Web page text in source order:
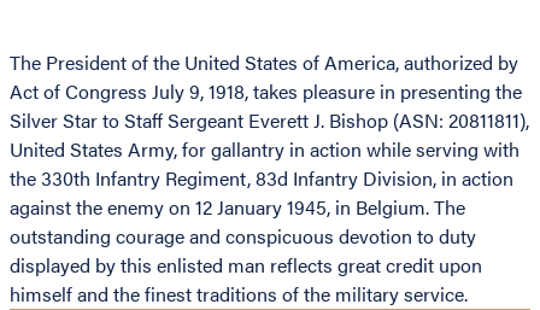
The President of the United States of America, authorized by
Act of Congress July 9, 1918, takes pleasure in presenting the
Silver Star to Staff Sergeant Everett J. Bishop (ASN: 20811811),
United States Army, for gallantry in action while serving with
the 330th Infantry Regiment, 83d Infantry Division, in action
against the enemy on 12 January 1945, in Belgium. The
outstanding courage and conspicuous devotion to duty
displayed by this enlisted man reflects great credit upon
himself and the finest traditions of the military service.